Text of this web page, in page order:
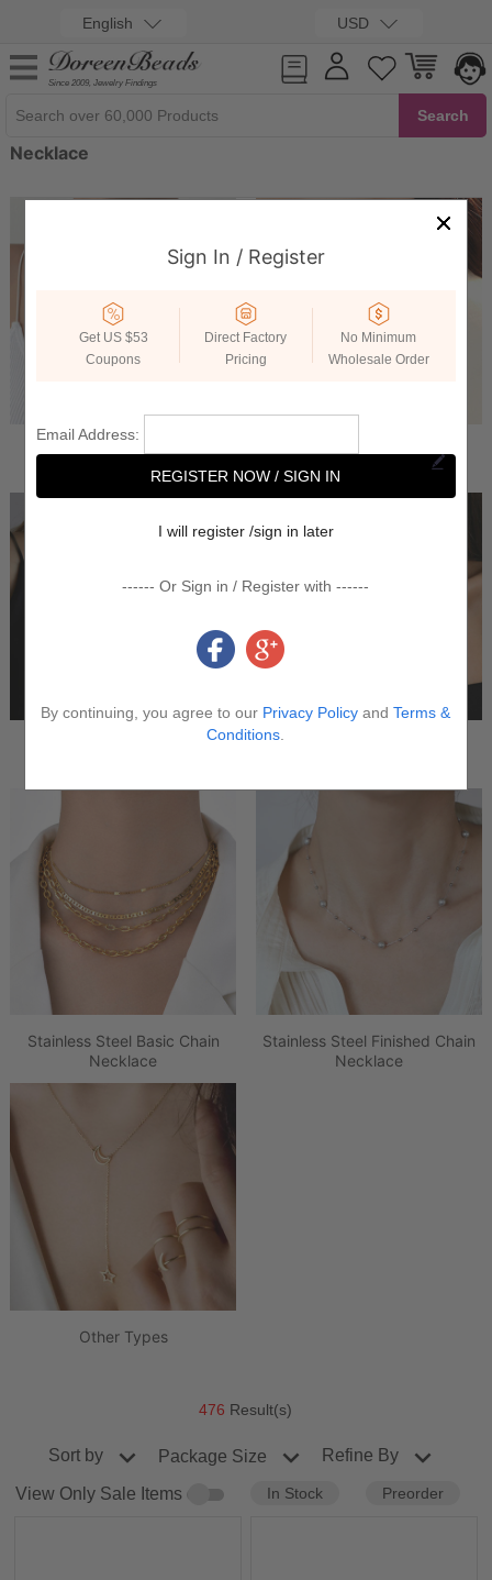
English USD
Since 2009, Jewelry Findings
Necklace
Chain Necklace Choker Necklace
Stainless Steel Basic Chain
Necklace
Stainless Steel Finished Chain
Necklace
Other Types
476 Result(s)
Sort by Package Size Refine By
View Only Sale Items In Stock Preorder
Sign In / Register
Get US $53
Coupons
Direct Factory
Pricing
No Minimum
Wholesale Order
Email Address:
REGISTER NOW / SIGN IN
I will register /sign in later
------ Or Sign in / Register with ------
By continuing, you agree to our Privacy Policy andTerms &
Conditions